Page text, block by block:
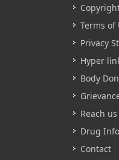
Terms of
Privacy
Hyper
Body
Reach us
Drug
Contact